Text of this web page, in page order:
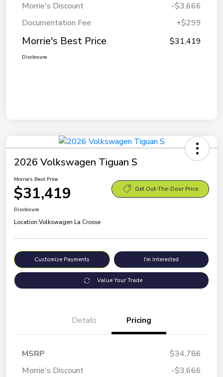
Morrie's Discount
-$3,666
Documentation Fee
+$299
Morrie's Best Price $31,419
Disclosure
2026 Volkswagen Tiguan S
Morrie's Best Price
$31,419 Get Out-The-Door Price
Disclosure
Location:Volkswagen La Crosse
Customize Payments I'm Interested
Value Your Trade
Details Pricing
MSRP
$34,786
Morrie's Discount
-$3,666